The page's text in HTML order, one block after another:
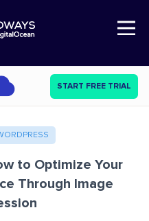
Open Nav
START FREE TRIAL
to Optimize Your
Through Image